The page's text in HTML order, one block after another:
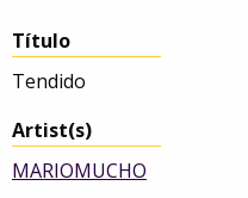
Título
Tendido
Artist(s)
MARIOMUCHO